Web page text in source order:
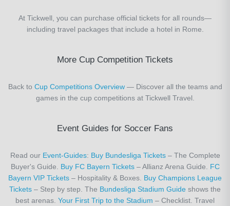
At Tickwell, you can purchase official tickets for all rounds—
including travel packages that include a hotel in Rome.
More Cup Competition Tickets
Back to Cup Competitions Overview— Discover all the teams and
games in the cup competitions at Tickwell Travel.
Event Guides for Soccer Fans
Read our Event-Guides: Buy Bundesliga Tickets– The Complete
Buyer's Guide. Buy FC Bayern Tickets– Allianz Arena Guide. FC
Bayern VIP Tickets – Hospitality & Boxes. Buy Champions League
Tickets – Step by step. The Bundesliga Stadium Guide shows the
best arenas. Your First Trip to the Stadium – Checklist. Travel